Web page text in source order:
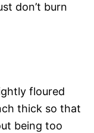
don’t burn
floured
thick so that
being too